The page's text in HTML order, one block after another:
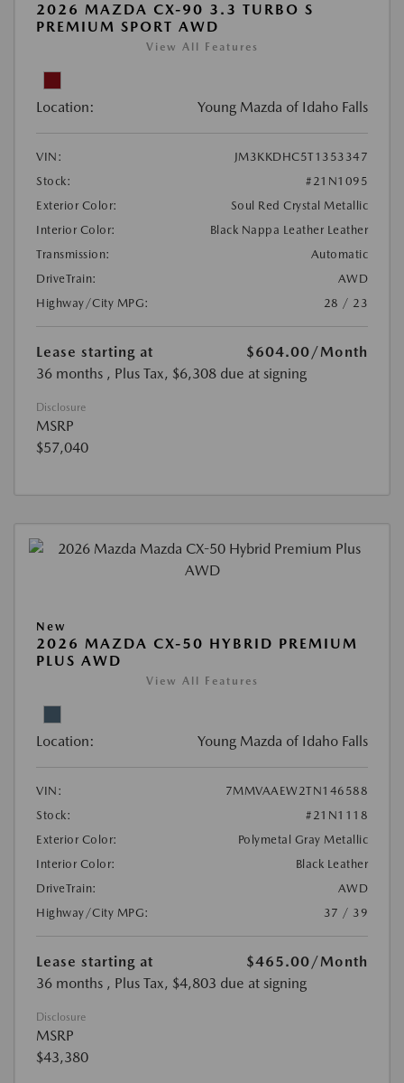
2026 MAZDA CX-90 3.3 TURBO S
PREMIUM SPORT AWD
View All Features
Location: Young Mazda of Idaho Falls
VIN:
JM3KKDHC5T1353347
Stock:
#21N1095
Exterior Color:
Soul Red Crystal Metallic
Interior Color:
Black Nappa Leather Leather
Transmission:
Automatic
DriveTrain:
AWD
Highway/City MPG:
28 / 23
Lease starting at $604.00/Month
36 months , Plus Tax, $6,308 due at signing
Disclosure
MSRP
$57,040
New
2026 MAZDA CX-50 HYBRID PREMIUM
PLUS AWD
View All Features
Location: Young Mazda of Idaho Falls
VIN:
7MMVAAEW2TN146588
Stock:
#21N1118
Exterior Color:
Polymetal Gray Metallic
Interior Color:
Black Leather
DriveTrain:
AWD
Highway/City MPG:
37 / 39
Lease starting at $465.00/Month
36 months , Plus Tax, $4,803 due at signing
Disclosure
MSRP
$43,380